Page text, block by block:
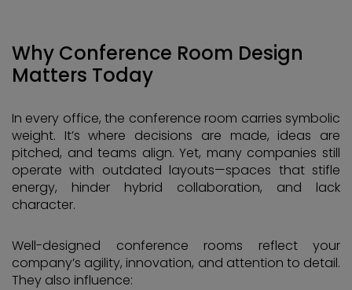
Why Conference Room Design
Matters Today
In every office, the conference room carries symbolic
weight. It’s where decisions are made, ideas are
pitched, and teams align. Yet, many companies still
operate with outdated layouts—spaces that stifle
energy, hinder hybrid collaboration, and lack
character.
Well-designed conference rooms reflect your
company’s agility, innovation, and attention to detail.
They also influence: